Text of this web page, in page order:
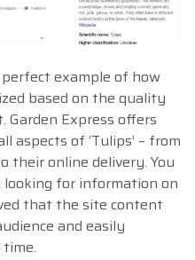
example of how
based on the quality
Express offers
aspects of ‘Tulips’ – from
their online delivery. You
for information on
that the site content
and easily